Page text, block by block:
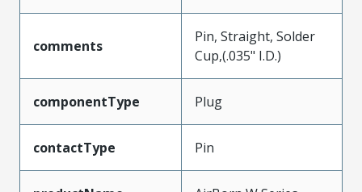
comments
Pin, Straight, Solder
Cup,(.035" I.D.)
componentType Plug
contactType Pin